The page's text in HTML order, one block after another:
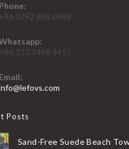
Phone:
+86 0792 888 0688
+86 137 1498 4415
Email:
Posts
Sand-Free Suede Beach